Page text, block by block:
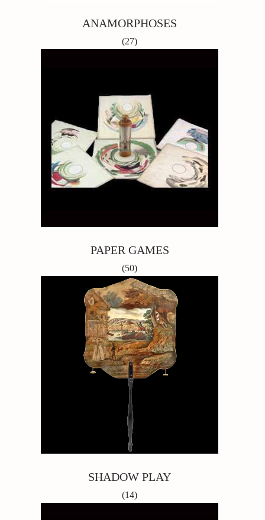
ANAMORPHOSES
(27)
PAPER GAMES
(50)
SHADOW PLAY
(14)